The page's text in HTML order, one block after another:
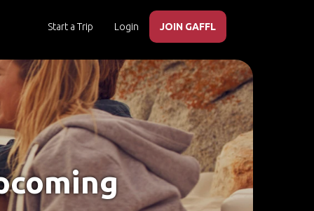
Start a Trip Login JOIN GAFFL